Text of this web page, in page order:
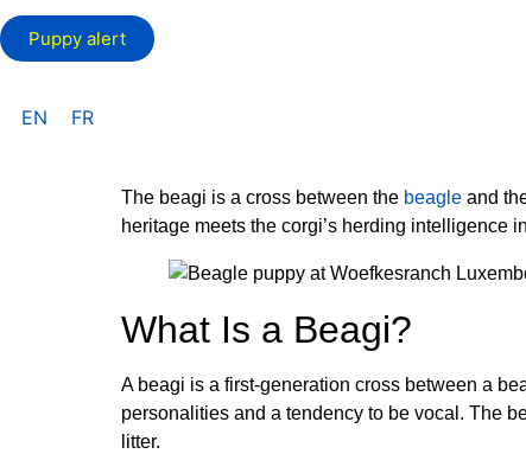
Puppy alert
EN FR
The beagi is a cross between the beagle and
heritage meets the corgi’s herding intelligence
What Is a Beagi?
A beagi is a first-generation cross between a
personalities and a tendency to be vocal. The
litter.